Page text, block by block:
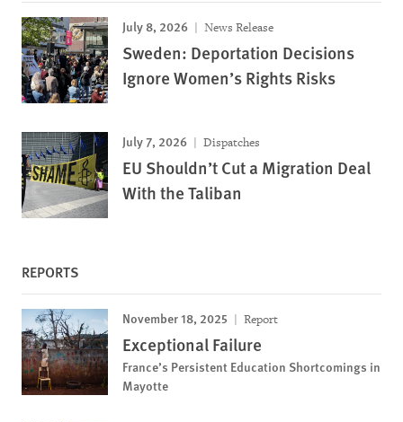
July 8, 2026 News Release
Sweden: Deportation Decisions
Ignore Women’s Rights Risks
July 7, 2026 Dispatches
EU Shouldn’t Cut a Migration Deal
With the Taliban
REPORTS
November 18, 2025 Report
Exceptional Failure
France’s Persistent Education Shortcomings in
Mayotte